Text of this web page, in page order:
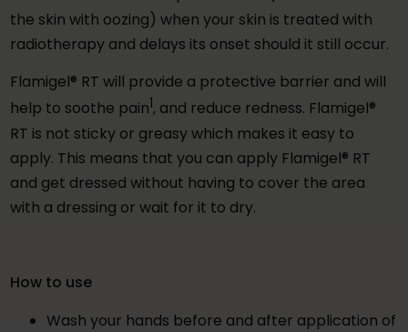
the skin with oozing) when your skin is treated with
radiotherapy and delays its onset should it still occur.
Flamigel® RT will provide a protective barrier and will
help to soothe pain1‚ and reduce redness. Flamigel®
RT is not sticky or greasy which makes it easy to
apply. This means that you can apply Flamigel® RT
and get dressed without having to cover the area
with a dressing or wait for it to dry.
How to use
Wash your hands before and after application of